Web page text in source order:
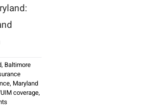
, Baltimore
, Maryland
coverage,